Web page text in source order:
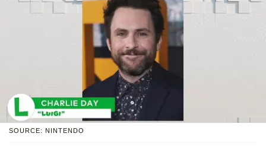
SOURCE: NINTENDO